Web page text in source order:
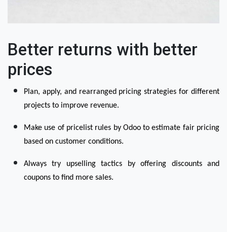
Better returns with better
prices
Plan, apply, and rearranged pricing strategies for different
projects to improve revenue.
Make use of pricelist rules by Odoo to estimate fair pricing
based on customer conditions.
Always try upselling tactics by offering discounts and
coupons to find more sales.